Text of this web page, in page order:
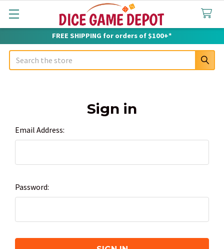
FREE SHIPPING for orders of $100+*
Search
Sign in
Email Address:
Password: